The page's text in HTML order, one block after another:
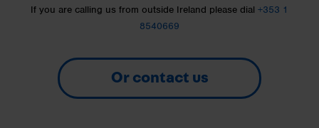
If you are calling us from outside Ireland please dial +353 1
8540669
Or contact us